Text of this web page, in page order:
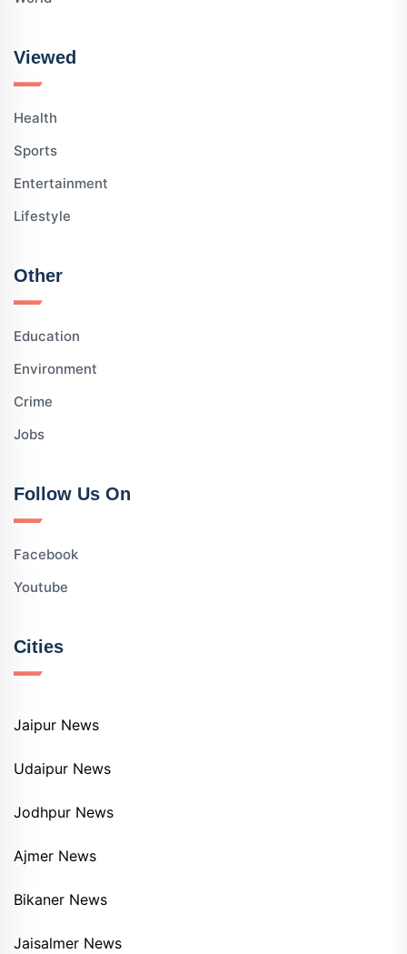
Viewed
Health
Sports
Entertainment
Lifestyle
Other
Education
Environment
Crime
Jobs
Follow Us On
Facebook
Youtube
Cities
Jaipur News
Udaipur News
Jodhpur News
Ajmer News
Bikaner News
Jaisalmer News